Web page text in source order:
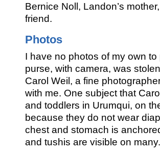
Bernice Noll, Landon’s
friend.
Photos
I have no photos of my own
purse, with camera, was
Carol Weil, a fine
with me. One subject that
and toddlers in Urumqui, on
because they do not wear
chest and stomach is
and tushis are visible on many.